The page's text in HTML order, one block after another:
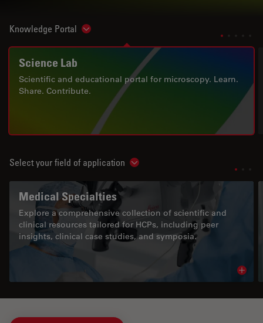
Knowledge Portal Show subnavigation
Science Lab
Scientific and educational portal for microscopy. Learn.
Share. Contribute.
Select your field of application Show subnavigation
Medical Specialties
Explore a comprehensive collection of scientific and
clinical resources tailored for HCPs, including peer
insights, clinical case studies, and symposia.